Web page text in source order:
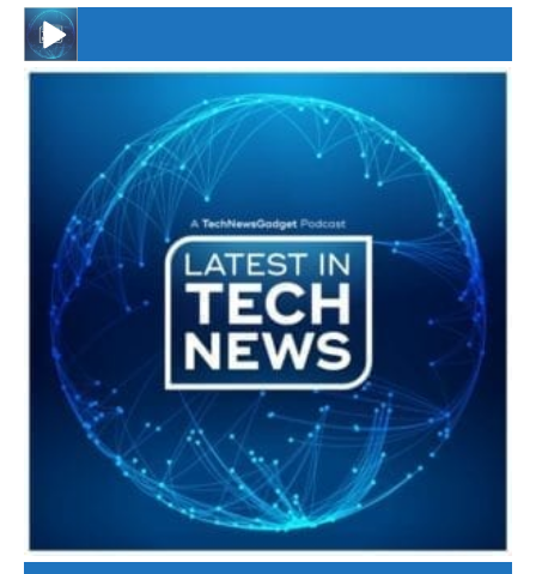
#246 The Voice Of Mario Retires